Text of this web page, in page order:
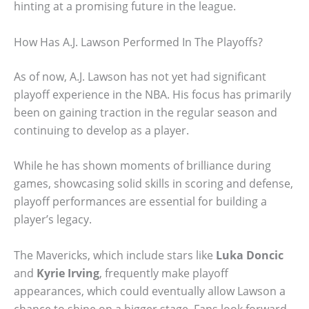
hinting at a promising future in the league.
How Has A.J. Lawson Performed In The Playoffs?
As of now, A.J. Lawson has not yet had significant
playoff experience in the NBA. His focus has primarily
been on gaining traction in the regular season and
continuing to develop as a player.
While he has shown moments of brilliance during
games, showcasing solid skills in scoring and defense,
playoff performances are essential for building a
player’s legacy.
The Mavericks, which include stars like Luka Doncic
and Kyrie Irving, frequently make playoff
appearances, which could eventually allow Lawson a